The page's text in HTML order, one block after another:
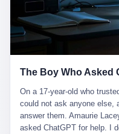
足，但始终全力以赴，努力
能达到理想成绩。"
The Boy Who Asked
On a 17-year-old who
could not ask anyone else,
answer them. Amaurie
asked ChatGPT for help. I